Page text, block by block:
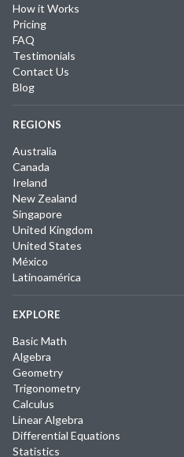
How it Works
Pricing
FAQ
Testimonials
Contact Us
Blog
REGIONS
Australia
Canada
Ireland
New Zealand
Singapore
United Kingdom
United States
México
Latinoamérica
EXPLORE
Basic Math
Algebra
Geometry
Trigonometry
Calculus
Linear Algebra
Differential Equations
Statistics